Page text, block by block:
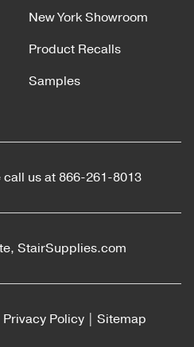
New York Showroom
Product Recalls
Samples
call us at 866-261-8013
StairSupplies.com
Privacy Policy Sitemap